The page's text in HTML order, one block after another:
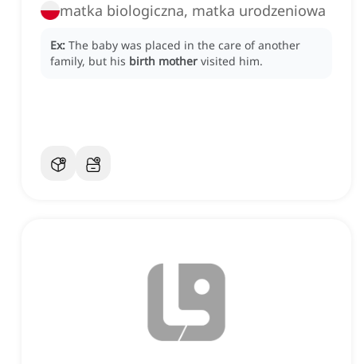
matka biologiczna, matka urodzeniowa
Ex: The baby was placed in the care of another
family, but his birth mother visited him.